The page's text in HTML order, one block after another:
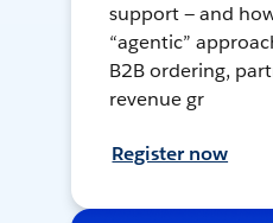
support — and
“agentic”
B2B ordering,
revenue gr
Register now